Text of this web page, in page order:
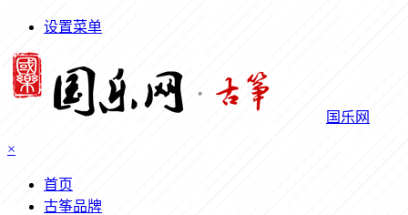
设置菜单
国乐网
×
首页
古筝品牌